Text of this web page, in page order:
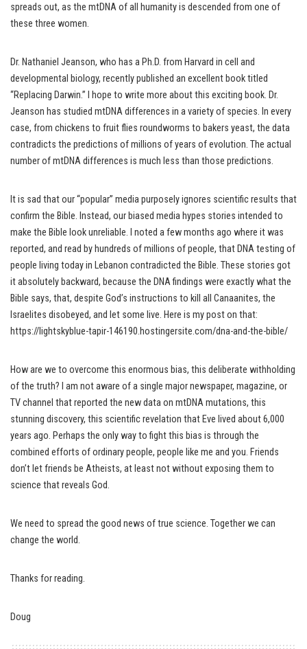
spreads out, as the mtDNA of all humanity is descended from one of
these three women.
Dr. Nathaniel Jeanson, who has a Ph.D. from Harvard in cell and
developmental biology, recently published an excellent book titled
“Replacing Darwin.” I hope to write more about this exciting book. Dr.
Jeanson has studied mtDNA differences in a variety of species. In every
case, from chickens to fruit flies roundworms to bakers yeast, the data
contradicts the predictions of millions of years of evolution. The actual
number of mtDNA differences is much less than those predictions.
It is sad that our “popular” media purposely ignores scientific results that
confirm the Bible. Instead, our biased media hypes stories intended to
make the Bible look unreliable. I noted a few months ago where it was
reported, and read by hundreds of millions of people, that DNA testing of
people living today in Lebanon contradicted the Bible. These stories got
it absolutely backward, because the DNA findings were exactly what the
Bible says, that, despite God’s instructions to kill all Canaanites, the
Israelites disobeyed, and let some live. Here is my post on that:
https://lightskyblue-tapir-146190.hostingersite.com/dna-and-the-bible/
How are we to overcome this enormous bias, this deliberate withholding
of the truth? I am not aware of a single major newspaper, magazine, or
TV channel that reported the new data on mtDNA mutations, this
stunning discovery, this scientific revelation that Eve lived about 6,000
years ago. Perhaps the only way to fight this bias is through the
combined efforts of ordinary people, people like me and you. Friends
don’t let friends be Atheists, at least not without exposing them to
science that reveals God.
We need to spread the good news of true science. Together we can
change the world.
Thanks for reading.
Doug